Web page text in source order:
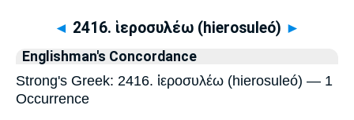
◄ 2416. ἱεροσυλέω (hierosuleó) ►
Englishman's Concordance
Strong's Greek: 2416. ἱεροσυλέω (hierosuleó) — 1
Occurrence